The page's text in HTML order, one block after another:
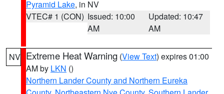
Pyramid Lake, in NV
VTEC# 1 (CON) Issued: 10:00
AM
Updated: 10:47
AM
NV Extreme Heat Warning (View Text) expires 01:00
AM by LKN ()
Northern Lander County and Northern Eureka